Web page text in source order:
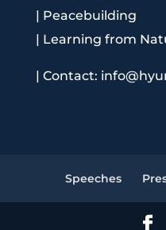
| Peacebuilding
| Learning from
| Contact:
Speeches